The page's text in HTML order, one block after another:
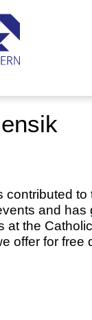
contributed to
and has
at the
offer for free